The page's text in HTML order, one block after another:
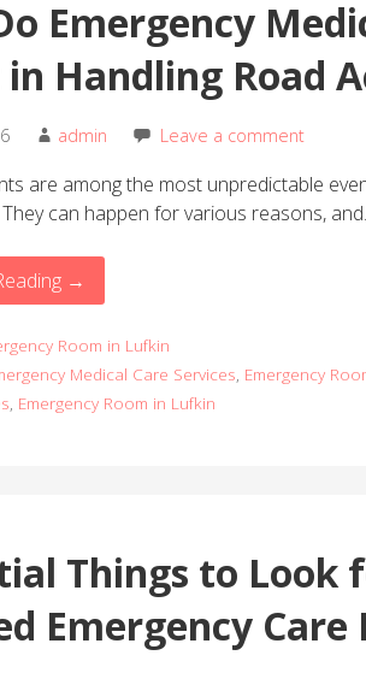
Emergency
Handling Road
admin Leave a comment
are among the most unpredictable
can happen for various reasons,
→
Room in Lufkin
Medical Care Services, Emergency
, Emergency Room in Lufkin
Things to Look
Emergency Care